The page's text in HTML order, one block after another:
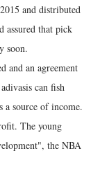
and distributed
assured that pick
soon.
and an agreement
can fish
a source of income.
The young
the NBA